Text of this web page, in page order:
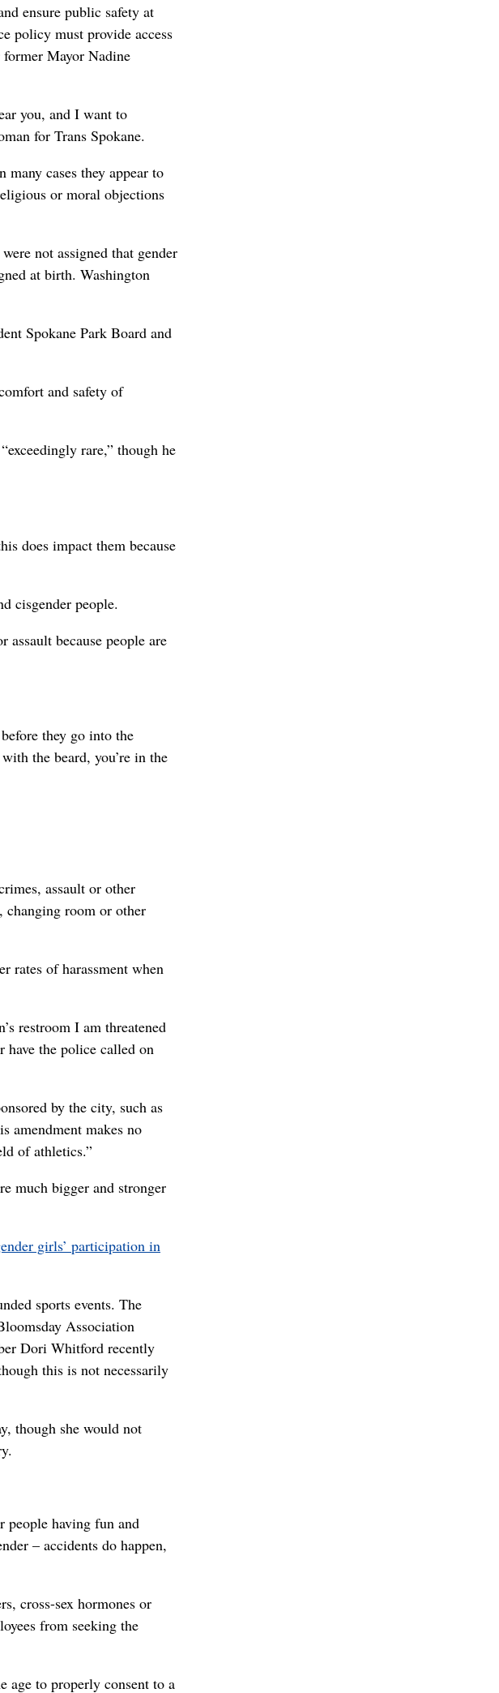
ensure public safety at
policy must provide access
Mayor Nadine
you, and I want to
for Trans Spokane.
cases they appear to
or moral objections
not assigned that gender
at birth. Washington
Spokane Park Board and
and safety of
rare,” though he
does impact them because
cisgender people.
because people are
they go into the
the beard, you’re in the
assault or other
changing room or other
rates of harassment when
restroom I am threatened
have the police called on
by the city, such as
amendment makes no
of athletics.”
much bigger and stronger
girls’ participation in
sports events. The
Association
Dori Whitford recently
this is not necessarily
though she would not
people having fun and
– accidents do happen,
cross-sex hormones or
from seeking the
age to properly consent to a